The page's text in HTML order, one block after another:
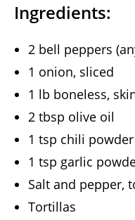
Ingredients:
2 bell peppers
1 onion, sliced
1 lb boneless,
2 tbsp olive oil
1 tsp chili powder
1 tsp garlic
Salt and pepper,
Tortillas